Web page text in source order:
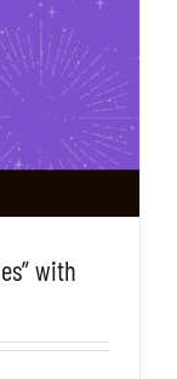
with